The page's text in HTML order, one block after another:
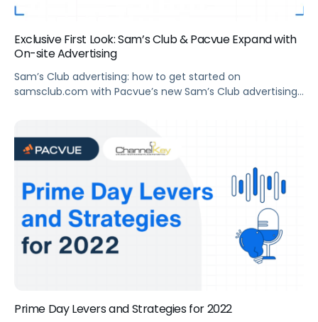
Exclusive First Look: Sam’s Club & Pacvue Expand with
On-site Advertising
Sam’s Club advertising: how to get started on
samsclub.com with Pacvue’s new Sam’s Club advertising
Prime Day Levers and Strategies for 2022